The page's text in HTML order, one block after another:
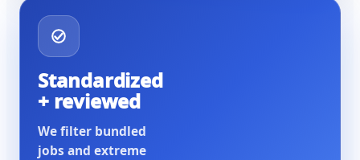
Standardized
+ reviewed
We filter bundled
jobs and extreme